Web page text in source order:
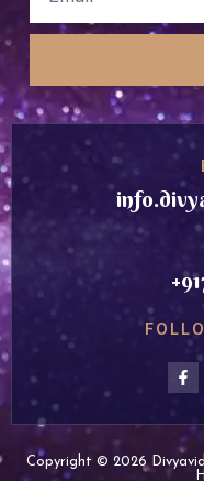
Copyright © 2026